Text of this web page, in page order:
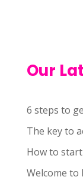
Our
6 steps to
The key to
How to start
Welcome